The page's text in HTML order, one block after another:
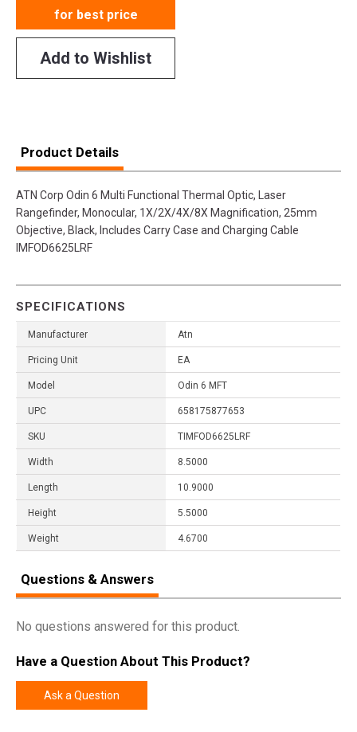
for best price
Add to Wishlist
Product Details
ATN Corp Odin 6 Multi Functional Thermal Optic, Laser
Rangefinder, Monocular, 1X/2X/4X/8X Magnification, 25mm
Objective, Black, Includes Carry Case and Charging Cable
IMFOD6625LRF
SPECIFICATIONS
Manufacturer Atn
Pricing Unit EA
Model Odin 6 MFT
UPC 658175877653
SKU TIMFOD6625LRF
Width 8.5000
Length 10.9000
Height 5.5000
Weight 4.6700
Questions & Answers
No questions answered for this product.
Have a Question About This Product?
Ask a Question